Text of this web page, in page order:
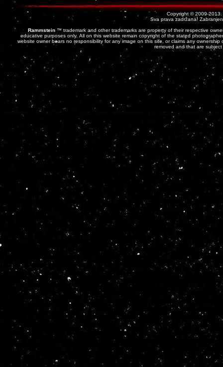
Copyright © 2009-2013.
Sva prava zadržana!
Rammstein ™ trademark and other trademarks are property of their respective
educative purposes only. All on this website remain copyright of the stated
website owner bears no responsibility for any image on this site, or claims any
removed and that are